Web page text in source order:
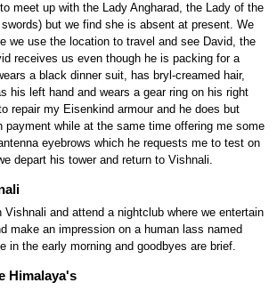
meet up with the Lady Angharad, the Lady of the
but we find she is absent at present. We
we use the location to travel and see David, the
receives us even though he is packing for a
a black dinner suit, has bryl-creamed hair,
his left hand and wears a gear ring on his right
repair my Eisenkind armour and he does but
payment while at the same time offering me some
eyebrows which he requests me to test on
depart his tower and return to Vishnali.
Vishnali and attend a nightclub where we entertain
make an impression on a human lass named
in the early morning and goodbyes are brief.
Himalaya's